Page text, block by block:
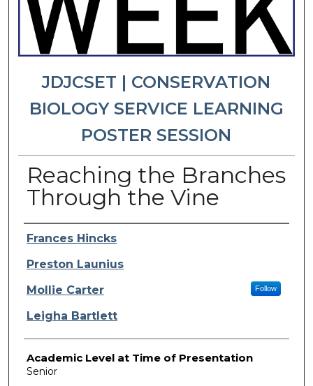
JDJCSET | CONSERVATION
BIOLOGY SERVICE LEARNING
POSTER SESSION
Reaching the Branches
Through the Vine
Presenter Information
Frances Hincks
Preston Launius
Mollie Carter
Follow
Leigha Bartlett
Academic Level at Time of Presentation
Senior